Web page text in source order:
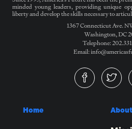
minded young leaders, providing unique
liberty and develop the skills necessary to
1367 Connecticut Ave.
Washington, DC
Telephone:
Email:
Home About